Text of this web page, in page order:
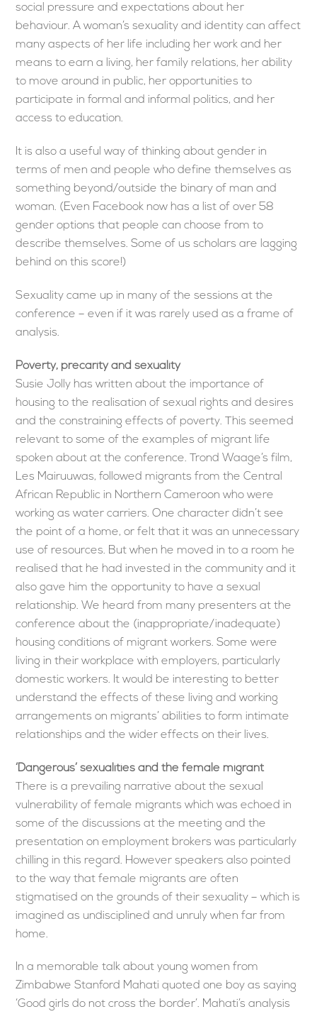
social pressure and expectations about her
behaviour. A woman’s sexuality and identity can affect
many aspects of her life including her work and her
means to earn a living, her family relations, her ability
to move around in public, her opportunities to
participate in formal and informal politics, and her
access to education.
It is also a useful way of thinking about gender in
terms of men and people who define themselves as
something beyond/outside the binary of man and
woman. (Even Facebook now has a list of over 58
gender options that people can choose from to
describe themselves. Some of us scholars are lagging
behind on this score!)
Sexuality came up in many of the sessions at the
conference – even if it was rarely used as a frame of
analysis.
Poverty, precarity and sexuality
Susie Jolly has written about the importance of
housing to the realisation of sexual rights and desires
and the constraining effects of poverty. This seemed
relevant to some of the examples of migrant life
spoken about at the conference. Trond Waage’s film,
Les Mairuuwas, followed migrants from the Central
African Republic in Northern Cameroon who were
working as water carriers. One character didn’t see
the point of a home, or felt that it was an unnecessary
use of resources. But when he moved in to a room he
realised that he had invested in the community and it
also gave him the opportunity to have a sexual
relationship. We heard from many presenters at the
conference about the (inappropriate/inadequate)
housing conditions of migrant workers. Some were
living in their workplace with employers, particularly
domestic workers. It would be interesting to better
understand the effects of these living and working
arrangements on migrants’ abilities to form intimate
relationships and the wider effects on their lives.
‘Dangerous’ sexualities and the female migrant
There is a prevailing narrative about the sexual
vulnerability of female migrants which was echoed in
some of the discussions at the meeting and the
presentation on employment brokers was particularly
chilling in this regard. However speakers also pointed
to the way that female migrants are often
stigmatised on the grounds of their sexuality – which is
imagined as undisciplined and unruly when far from
home.
In a memorable talk about young women from
Zimbabwe Stanford Mahati quoted one boy as saying
‘Good girls do not cross the border’. Mahati’s analysis